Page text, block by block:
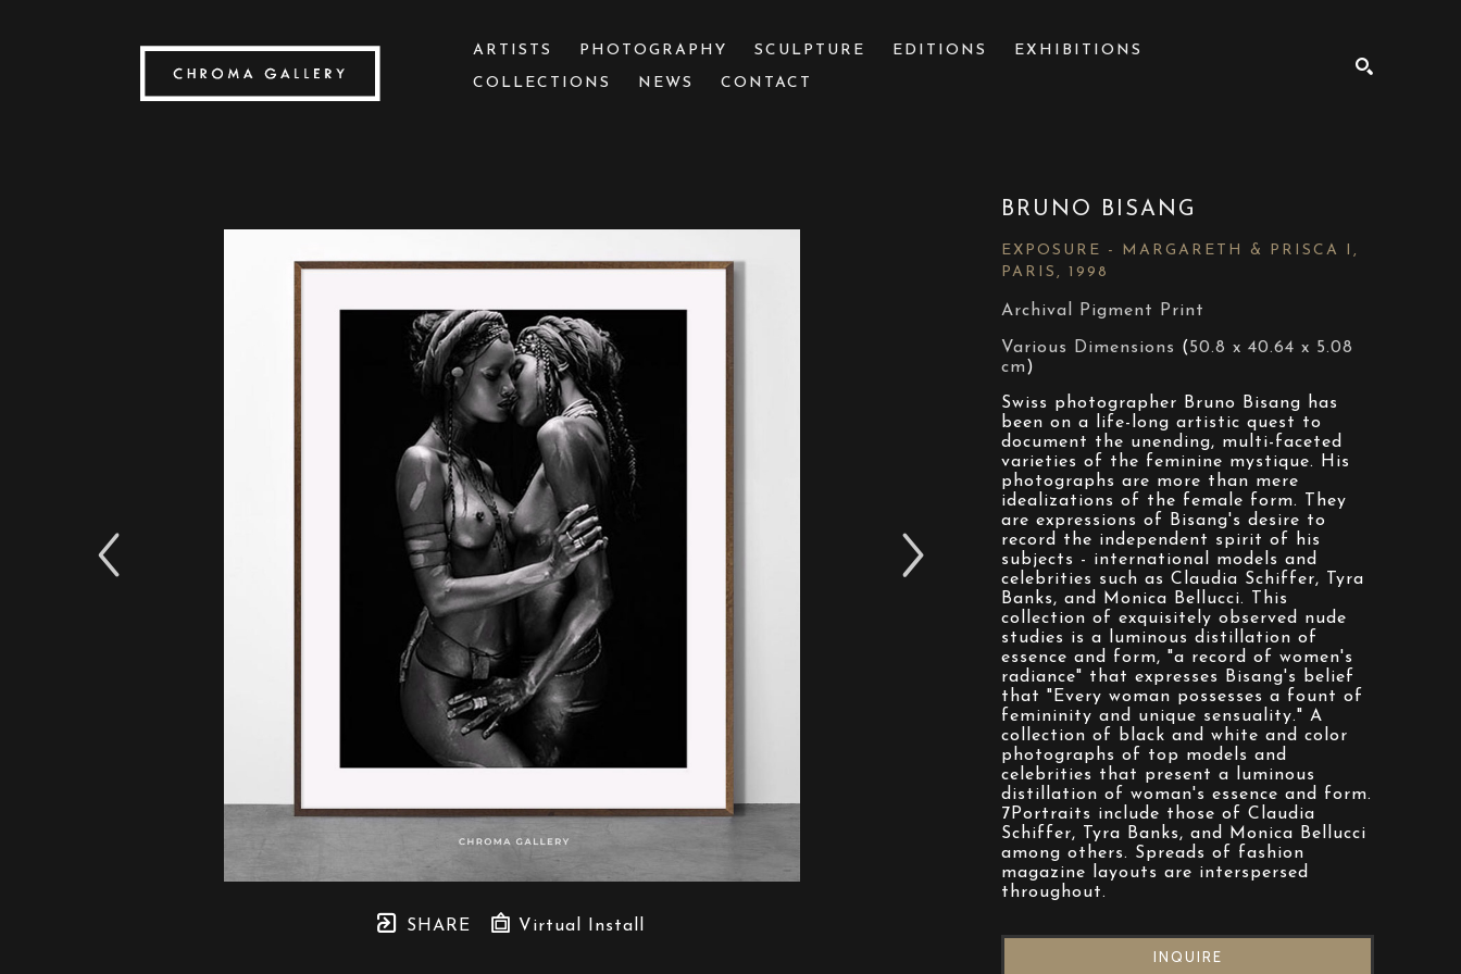
ARTISTS PHOTOGRAPHY SCULPTURE EDITIONS
EXHIBITIONS
COLLECTIONS
NEWS CONTACT
SHARE Virtual Install
BRUNO BISANG
EXPOSURE - MARGARETH & PRISCA I,
PARIS, 1998
Archival Pigment Print
Various Dimensions (50.8 x 40.64 x 5.08
cm)
Swiss photographer Bruno Bisang has
been on a life-long artistic quest to
document the unending, multi-faceted
varieties of the feminine mystique. His
photographs are more than mere
idealizations of the female form. They
are expressions of Bisang's desire to
record the independent spirit of his
subjects - international models and
celebrities such as Claudia Schiffer, Tyra
Banks, and Monica Bellucci. This
collection of exquisitely observed nude
studies is a luminous distillation of
essence and form, "a record of women's
radiance" that expresses Bisang's belief
that "Every woman possesses a fount of
femininity and unique sensuality." A
collection of black and white and color
photographs of top models and
celebrities that present a luminous
distillation of woman's essence and form.
7Portraits include those of Claudia
Schiffer, Tyra Banks, and Monica Bellucci
among others. Spreads of fashion
magazine layouts are interspersed
throughout.
INQUIRE